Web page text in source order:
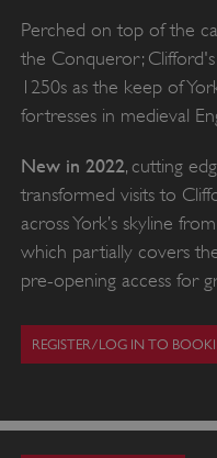
Perched on top of the
the Conqueror;
1250s as the keep of
fortresses in medieval
New in 2022, cutting
transformed visits to
across York’s skyline
which partially covers
pre-opening access for
REGISTER/LOG IN TO